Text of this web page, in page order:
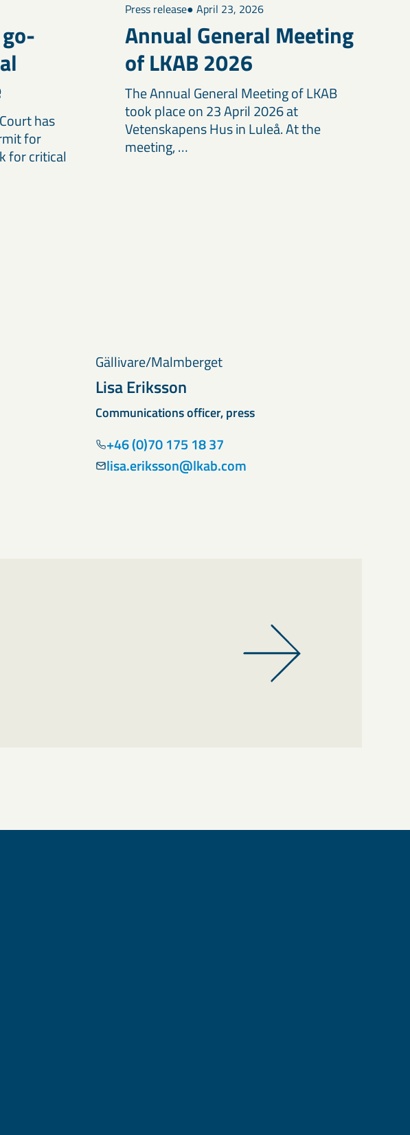
has
for
for critical
Press release● April 23, 2026
Annual General Meeting
of LKAB 2026
The Annual General Meeting of LKAB
took place on 23 April 2026 at
Vetenskapens Hus in Luleå. At the
meeting, …
Gällivare/Malmberget
Lisa Eriksson
Communications officer, press
+46 (0)70 175 18 37
lisa.eriksson@lkab.com